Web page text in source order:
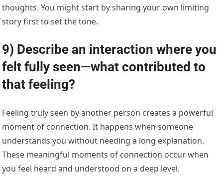
thoughts. You might start by sharing your own limiting
story first to set the tone.
9) Describe an interaction where you
felt fully seen—what contributed to
that feeling?
Feeling truly seen by another person creates a powerful
moment of connection. It happens when someone
understands you without needing a long explanation.
These meaningful moments of connection occur when
you feel heard and understood on a deep level.